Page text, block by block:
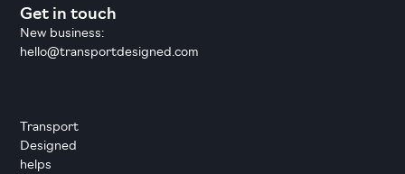
Transport
Designed
helps
Get in touch
New business:
hello@transportdesigned.com